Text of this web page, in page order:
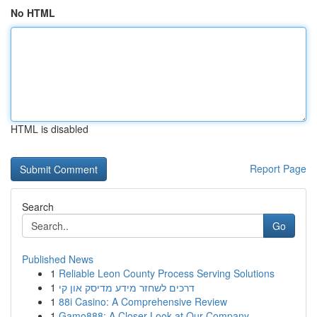
No HTML
HTML is disabled
Report Page
Search
Go
Published News
1 Reliable Leon County Process Serving Solutions
1 דרכים לשחזר מידע מדיסק און קי
1 88i Casino: A Comprehensive Review